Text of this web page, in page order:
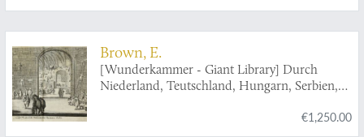
Brown, E.
[Wunderkammer - Giant Library] Durch
Niederland, Teutschland, Hungarn, Serbien,
Oesterreich, Steirmarck, Kärnthen, Carniolen,
€1,250.00